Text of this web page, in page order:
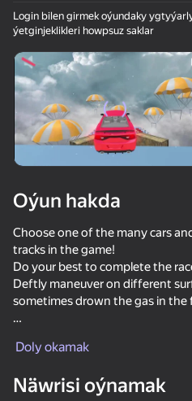
Bu oýun
ugry
Obby but You're on a Bike
Login bilen girmek oýundaky
ýetginjeklikleri howpsuz saklar
Oýun hakda
Choose one of the many cars
tracks in the game!
Do your best to complete the
Deftly maneuver on different
sometimes drown the gas in the
✅A large selection of cars!
✅Intuitive and convenient car
Doly okamak
Näwrisi oýnamak